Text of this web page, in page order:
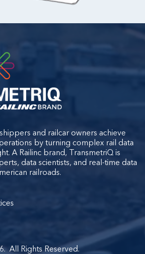
and railcar owners achieve
by turning complex rail data
A Railinc brand, TransmetriQ is
data scientists, and real-time data
railroads.
All Rights Reserved.